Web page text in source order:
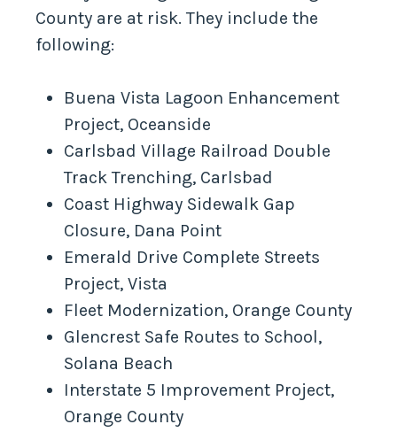
County are at risk. They include the
following:
Buena Vista Lagoon Enhancement
Project, Oceanside
Carlsbad Village Railroad Double
Track Trenching, Carlsbad
Coast Highway Sidewalk Gap
Closure, Dana Point
Emerald Drive Complete Streets
Project, Vista
Fleet Modernization, Orange County
Glencrest Safe Routes to School,
Solana Beach
Interstate 5 Improvement Project,
Orange County